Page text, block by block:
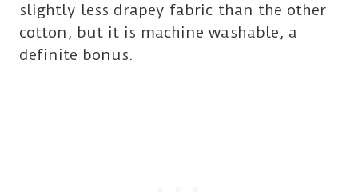
slightly less drapey fabric than the other
cotton, but it is machine washable, a
definite bonus.